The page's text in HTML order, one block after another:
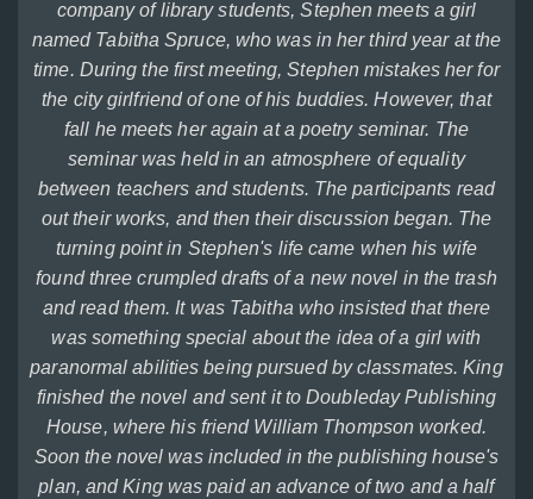
company of library students, Stephen meets a girl
named Tabitha Spruce, who was in her third year at the
time. During the first meeting, Stephen mistakes her for
the city girlfriend of one of his buddies. However, that
fall he meets her again at a poetry seminar. The
seminar was held in an atmosphere of equality
between teachers and students. The participants read
out their works, and then their discussion began. The
turning point in Stephen's life came when his wife
found three crumpled drafts of a new novel in the trash
and read them. It was Tabitha who insisted that there
was something special about the idea of a girl with
paranormal abilities being pursued by classmates. King
finished the novel and sent it to Doubleday Publishing
House, where his friend William Thompson worked.
Soon the novel was included in the publishing house's
plan, and King was paid an advance of two and a half